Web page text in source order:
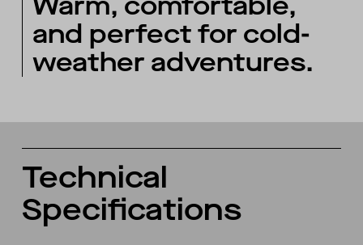
and perfect for cold-
weather adventures.
Technical
Specifications